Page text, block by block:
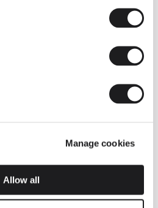
Manage cookies
Allow all